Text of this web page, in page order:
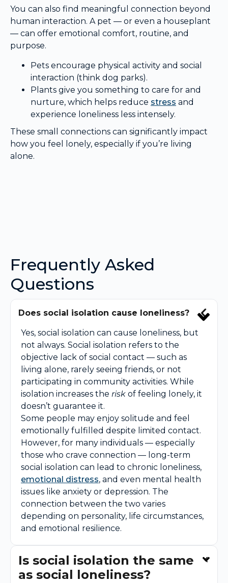
You can also find meaningful connection beyond
human interaction. A pet — or even a houseplant
— can offer emotional comfort, routine, and
purpose.
Pets encourage physical activity and social
interaction (think dog parks).
Plants give you something to care for and
nurture, which helps reduce stress and
experience loneliness less intensely.
These small connections can significantly impact
how you feel lonely, especially if you’re living
alone.
Frequently Asked
Questions
Does social isolation cause loneliness?
Yes, social isolation can cause loneliness, but
not always. Social isolation refers to the
objective lack of social contact — such as
living alone, rarely seeing friends, or not
participating in community activities. While
isolation increases the risk of feeling lonely, it
doesn’t guarantee it.
Some people may enjoy solitude and feel
emotionally fulfilled despite limited contact.
However, for many individuals — especially
those who crave connection — long-term
social isolation can lead to chronic loneliness,
emotional distress, and even mental health
issues like anxiety or depression. The
connection between the two varies
depending on personality, life circumstances,
and emotional resilience.
Is social isolation the same
as social loneliness?